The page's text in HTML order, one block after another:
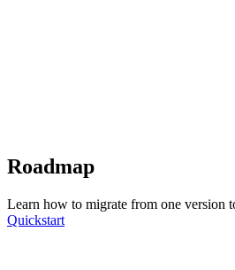
Roadmap
Learn how to migrate from one version
Quickstart